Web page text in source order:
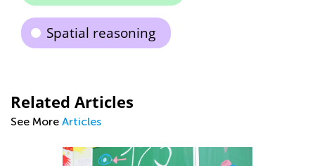
Spatial reasoning
Related Articles
See More Articles